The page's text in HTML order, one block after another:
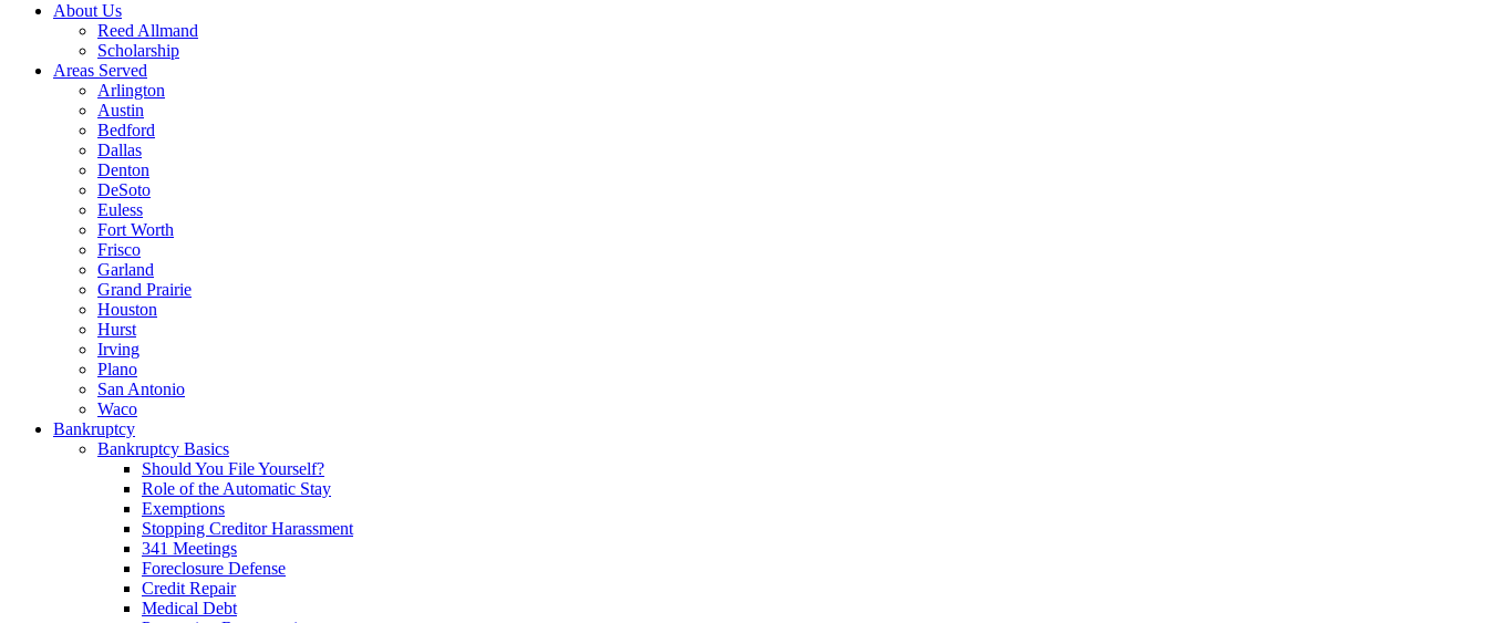
About Us
Reed Allmand
Scholarship
Areas Served
Arlington
Austin
Bedford
Dallas
Denton
DeSoto
Euless
Fort Worth
Frisco
Garland
Grand Prairie
Houston
Hurst
Irving
Plano
San Antonio
Waco
Bankruptcy
Bankruptcy Basics
Should You File Yourself?
Role of the Automatic Stay
Exemptions
Stopping Creditor Harassment
341 Meetings
Foreclosure Defense
Credit Repair
Medical Debt